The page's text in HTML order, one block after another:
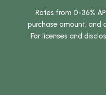
Rates from 0-36%
purchase amount, and
For licenses and